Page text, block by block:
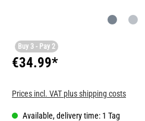
Buy 3 - Pay 2
€34.99*
Prices incl. VAT plus shipping costs
Available, delivery time: 1 Tag